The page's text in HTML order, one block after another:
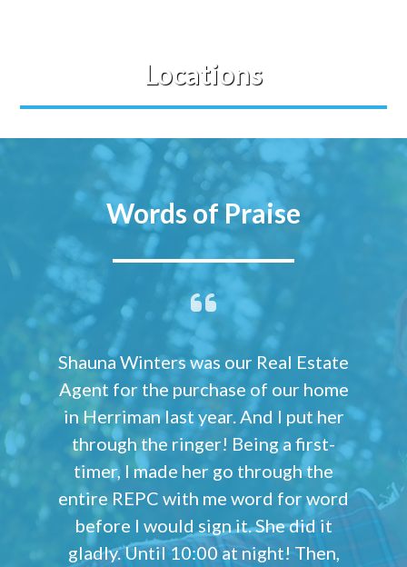
Locations
Words of Praise
Shauna Winters was our Real Estate
Agent for the purchase of our home
in Herriman last year. And I put her
through the ringer! Being a first-
timer, I made her go through the
entire REPC with me word for word
before I would sign it. She did it
gladly. Until 10:00 at night! Then,